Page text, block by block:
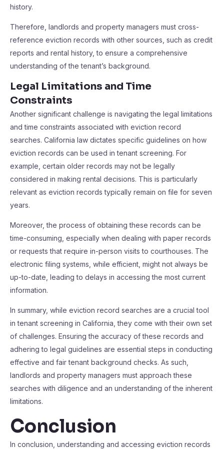
history.
Therefore, landlords and property managers must cross-
reference eviction records with other sources, such as credit
reports and rental history, to ensure a comprehensive
understanding of the tenant’s background.
Legal Limitations and Time
Constraints
Another significant challenge is navigating the legal limitations
and time constraints associated with eviction record
searches. California law dictates specific guidelines on how
eviction records can be used in tenant screening. For
example, certain older records may not be legally
considered in making rental decisions. This is particularly
relevant as eviction records typically remain on file for seven
years.
Moreover, the process of obtaining these records can be
time-consuming, especially when dealing with paper records
or requests that require in-person visits to courthouses. The
electronic filing systems, while efficient, might not always be
up-to-date, leading to delays in accessing the most current
information.
In summary, while eviction record searches are a crucial tool
in tenant screening in California, they come with their own set
of challenges. Ensuring the accuracy of these records and
adhering to legal guidelines are essential steps in conducting
effective and fair tenant background checks. As such,
landlords and property managers must approach these
searches with diligence and an understanding of the inherent
limitations.
Conclusion
In conclusion, understanding and accessing eviction records